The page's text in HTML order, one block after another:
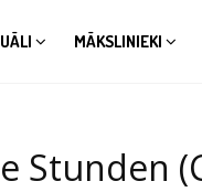
MĀKSLINIEKI
Stunden